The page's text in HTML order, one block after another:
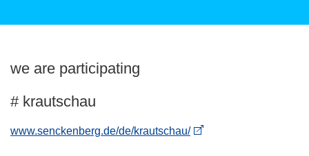
we are participating
# krautschau
www.senckenberg.de/de/krautschau/